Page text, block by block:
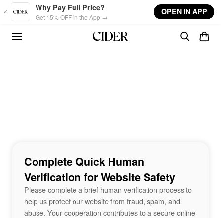
Skip to main content
Why Pay Full Price?
Get 15% OFF in the App →
OPEN IN APP
Complete Quick Human
Verification for Website Safety
Please complete a brief human verification process to
help us protect our website from fraud, spam, and
abuse. Your cooperation contributes to a secure online